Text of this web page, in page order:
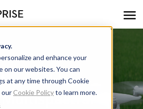
and enhance your
on our websites. You can
at any time through Cookie
our Cookie Policyto learn more.
Multispectral